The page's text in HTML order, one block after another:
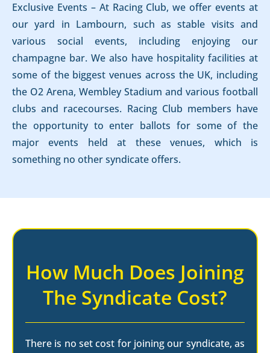
Exclusive Events – At Racing Club, we offer events at
our yard in Lambourn, such as stable visits and
various social events, including enjoying our
champagne bar. We also have hospitality facilities at
some of the biggest venues across the UK, including
the O2 Arena, Wembley Stadium and various football
clubs and racecourses. Racing Club members have
the opportunity to enter ballots for some of the
major events held at these venues, which is
something no other syndicate offers.
How Much Does Joining
The Syndicate Cost?
There is no set cost for joining our syndicate, as